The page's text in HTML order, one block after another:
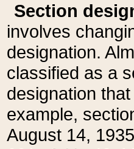
Section
involves
designation.
classified as a
designation
example,
August 14,